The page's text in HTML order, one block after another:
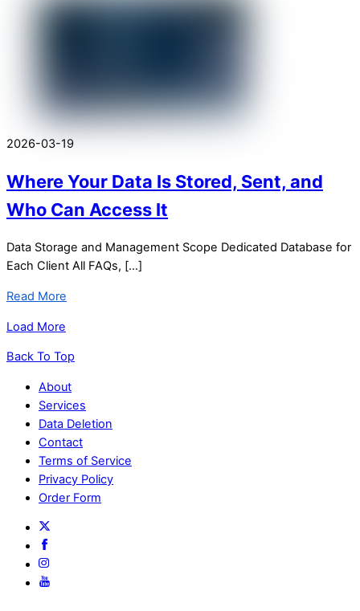
2026-03-19
Where Your Data Is Stored, Sent, and
Who Can Access It
Data Storage and Management Scope Dedicated Database for
Each Client All FAQs, […]
Read More
Load More
Back To Top
About
Services
Data Deletion
Contact
Terms of Service
Privacy Policy
Order Form